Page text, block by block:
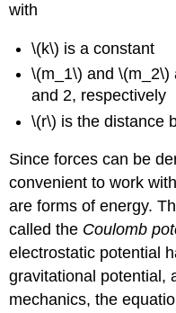
with
\(k\) is a constant
\(m_1\) and \(m_2\)
and 2, respectively
\(r\) is the distance
Since forces can be
convenient to work
are forms of energy.
called the Coulomb
electrostatic potential
gravitational potential,
mechanics, the